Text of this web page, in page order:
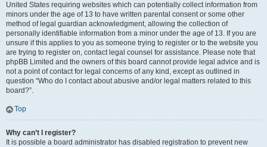
United States requiring websites which can potentially collect information from
minors under the age of 13 to have written parental consent or some other
method of legal guardian acknowledgment, allowing the collection of
personally identifiable information from a minor under the age of 13. If you are
unsure if this applies to you as someone trying to register or to the website you
are trying to register on, contact legal counsel for assistance. Please note that
phpBB Limited and the owners of this board cannot provide legal advice and is
not a point of contact for legal concerns of any kind, except as outlined in
question “Who do I contact about abusive and/or legal matters related to this
board?”.
Top
Why can’t I register?
It is possible a board administrator has disabled registration to prevent new